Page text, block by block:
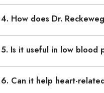
Weakness, dizziness,
4. How does Dr.
It improves blood flow,
5. Is it useful in low blood
Yes, it is helpful in
6. Can it help heart-